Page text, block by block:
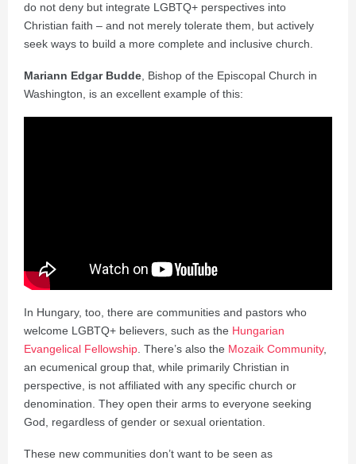
do not deny but integrate LGBTQ+ perspectives into
Christian faith – and not merely tolerate them, but actively
seek ways to build a more complete and inclusive church.
Mariann Edgar Budde , Bishop of the Episcopal Church in
Washington, is an excellent example of this:
In Hungary, too, there are communities and pastors who
welcome LGBTQ+ believers, such as the Hungarian
Evangelical Fellowship . There’s also the Mozaik Community,
an ecumenical group that, while primarily Christian in
perspective, is not affiliated with any specific church or
denomination. They open their arms to everyone seeking
God, regardless of gender or sexual orientation.
These new communities don’t want to be seen as